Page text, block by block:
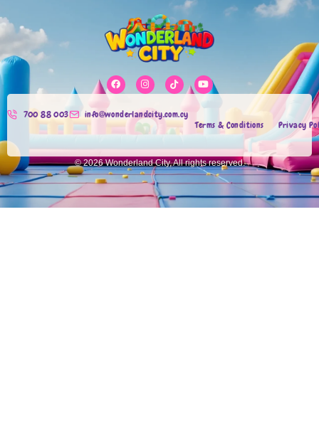
700 88 003
info@wonderlandcity.com.cy
Terms & Conditions
Privacy
© 2026 Wonderland City, All rights reserved.